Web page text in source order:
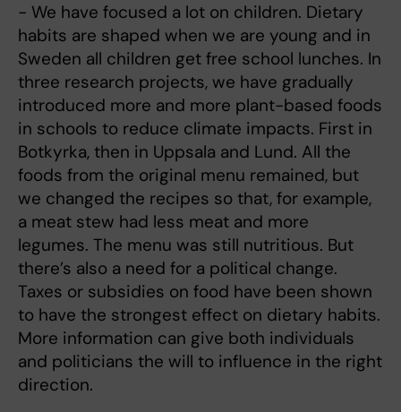
- We have focused a lot on children. Dietary
habits are shaped when we are young and in
Sweden all children get free school lunches. In
three research projects, we have gradually
introduced more and more plant-based foods
in schools to reduce climate impacts. First in
Botkyrka, then in Uppsala and Lund. All the
foods from the original menu remained, but
we changed the recipes so that, for example,
a meat stew had less meat and more
legumes. The menu was still nutritious. But
there’s also a need for a political change.
Taxes or subsidies on food have been shown
to have the strongest effect on dietary habits.
More information can give both individuals
and politicians the will to influence in the right
direction.